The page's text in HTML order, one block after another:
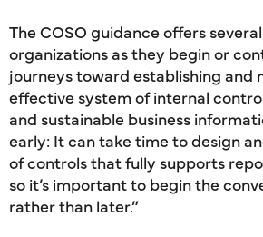
The COSO guidance offers
organizations as they begin or
journeys toward establishing and
effective system of internal
and sustainable business
early: It can take time to design
of controls that fully supports
so it’s important to begin the
rather than later.”